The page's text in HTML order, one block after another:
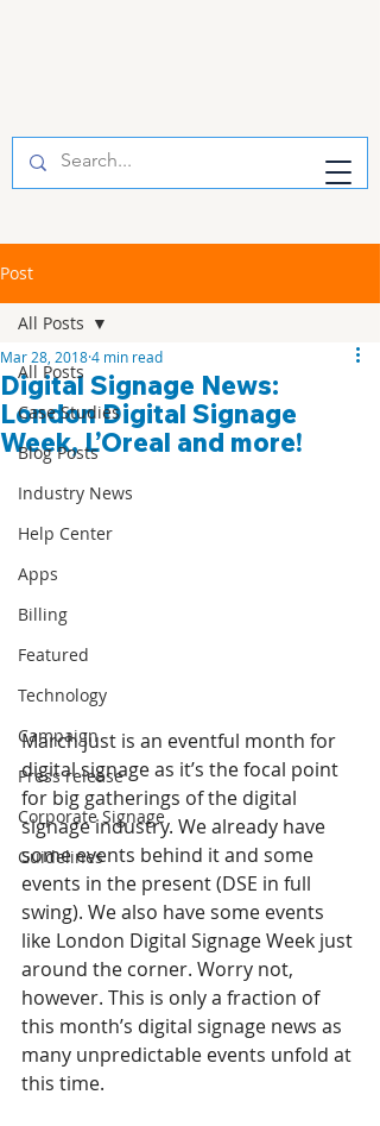
Post
All Posts
Case Studies
Blog Posts
Industry News
Help Center
Apps
Billing
Featured
Technology
Campaign
Press release
Corporate Signage
Guidelines
All Posts
Digital Signage News:
London Digital Signage
Week, L’Oreal and more!
Mar 28, 20184 min read
March just is an eventful month for
digital signage as it’s the focal point
for big gatherings of the digital
signage industry. We already have
some events behind it and some
events in the present (DSE in full
swing). We also have some events
like London Digital Signage Week just
around the corner. Worry not,
however. This is only a fraction of
this month’s digital signage news as
many unpredictable events unfold at
this time.